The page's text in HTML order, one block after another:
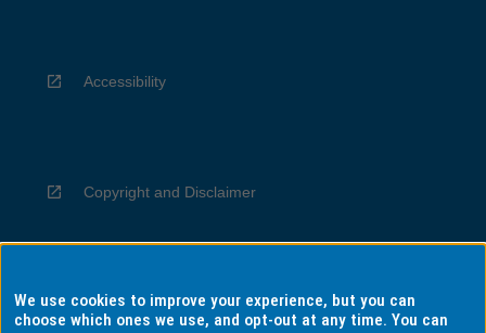
Accessibility
Copyright and Disclaimer
Privacy
We use cookies to improve your experience, but you can
choose which ones we use, and opt-out at any time. You can